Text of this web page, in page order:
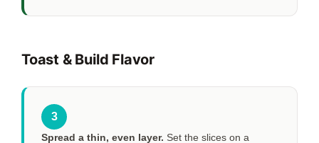
Toast & Build Flavor
3
Spread a thin, even layer. Set the slices on a